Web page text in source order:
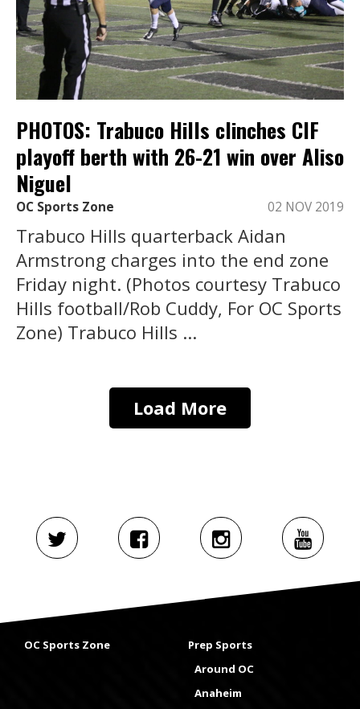
PHOTOS: Trabuco Hills clinches CIF
playoff berth with 26-21 win over Aliso
Niguel
OC Sports Zone 02 NOV 2019
Trabuco Hills quarterback Aidan
Armstrong charges into the end zone
Friday night. (Photos courtesy Trabuco
Hills football/Rob Cuddy, For OC Sports
Zone) Trabuco Hills ...
Load More
OC Sports Zone
Prep Sports
Around OC
Anaheim